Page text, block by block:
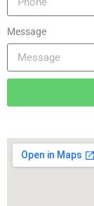
Message